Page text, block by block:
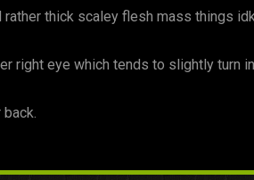
rather thick scaley flesh mass things
right eye which tends to slightly turn